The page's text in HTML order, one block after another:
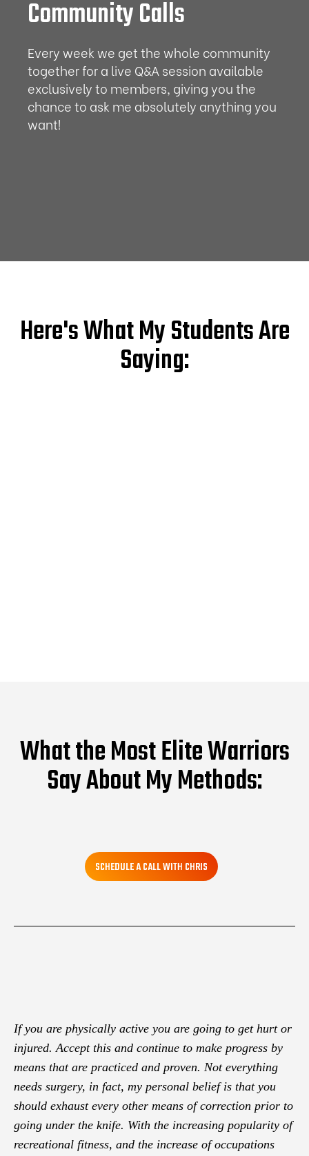
Community Calls
Every week we get the whole community
together for a live Q&A session available
exclusively to members, giving you the
chance to ask me absolutely anything you
want!
Here's What My Students Are
Saying:
What the Most Elite Warriors
Say About My Methods:
SCHEDULE A CALL WITH CHRIS
If you are physically active you are going to get hurt or
injured. Accept this and continue to make progress by
means that are practiced and proven. Not everything
needs surgery, in fact, my personal belief is that you
should exhaust every other means of correction prior to
going under the knife. With the increasing popularity of
recreational fitness, and the increase of occupations